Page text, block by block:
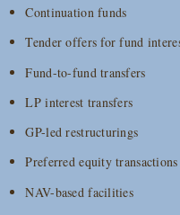
Continuation funds
Tender offers for fund
Fund-to-fund transfers
LP interest transfers
GP-led restructurings
Preferred equity
NAV-based facilities